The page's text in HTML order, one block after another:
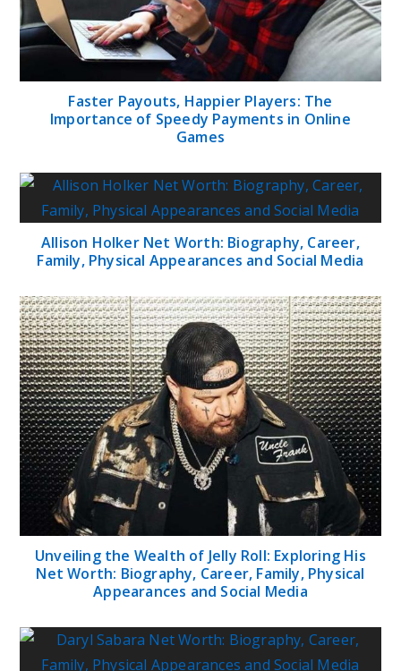
Faster Payouts, Happier Players: The
Importance of Speedy Payments in Online
Games
Allison Holker Net Worth: Biography, Career,
Family, Physical Appearances and Social Media
Unveiling the Wealth of Jelly Roll: Exploring His
Net Worth: Biography, Career, Family, Physical
Appearances and Social Media